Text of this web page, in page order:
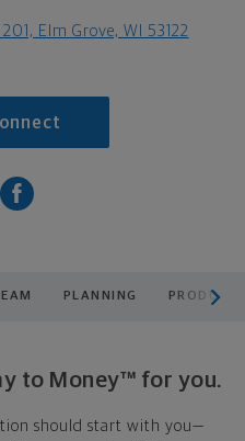
Elm Grove, WI 53122
PLANNING
to Money™ for you.
should start with you—